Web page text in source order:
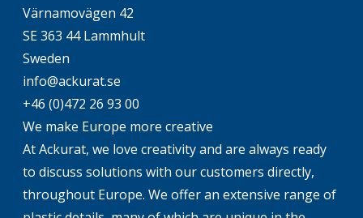
Värnamovägen 42
SE 363 44 Lammhult
Sweden
info@ackurat.se
+46 (0)472 26 93 00
We make Europe more creative
At Ackurat, we love creativity and are always ready
to discuss solutions with our customers directly,
throughout Europe. We offer an extensive range of